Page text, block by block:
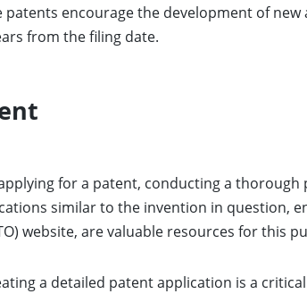
encourage the development of
from the filing date.
for a patent, conducting a
similar to the invention in question,
website, are valuable resources for this
a detailed patent application is a